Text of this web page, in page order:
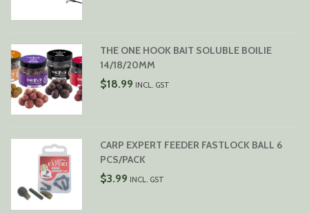
$139.99
THE ONE HOOK BAIT SOLUBLE BOILIE
14/18/20MM
$18.99 INCL. GST
CARP EXPERT FEEDER FASTLOCK BALL 6
PCS/PACK
$3.99 INCL. GST